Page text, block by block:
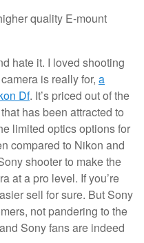
quality E-mount
hate it. I loved shooting
is really for, a
Df. It’s priced out of the
has been attracted to
limited optics options for
compared to Nikon and
shooter to make the
at a pro level. If you’re
sell for sure. But Sony
not pandering to the
Sony fans are indeed